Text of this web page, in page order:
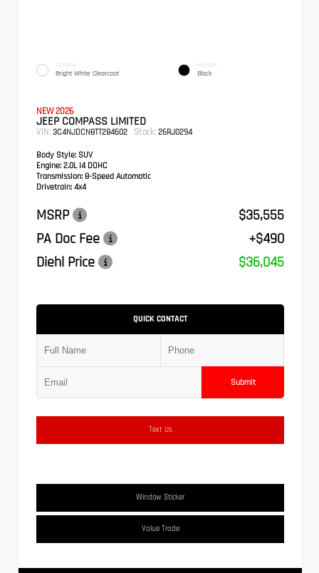
EXTERIOR
Bright White Clearcoat
INTERIOR
Black
NEW 2026
JEEP COMPASS LIMITED
VIN: 3C4NJDCN8TT284602 Stock: 26RJ0294
Body Style: SUV
Engine: 2.0L I4 DOHC
Transmission: 8-Speed Automatic
Drivetrain: 4x4
MSRP
$35,555
PA Doc Fee
+$490
Diehl Price
$36,045
QUICK CONTACT
Submit
Text Us
Window Sticker
Value Trade